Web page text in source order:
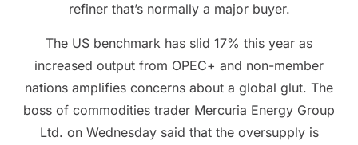
refiner that’s normally a major buyer.
The US benchmark has slid 17% this year as
increased output from OPEC+ and non-member
nations amplifies concerns about a global glut. The
boss of commodities trader Mercuria Energy Group
Ltd. on Wednesday said that the oversupply is